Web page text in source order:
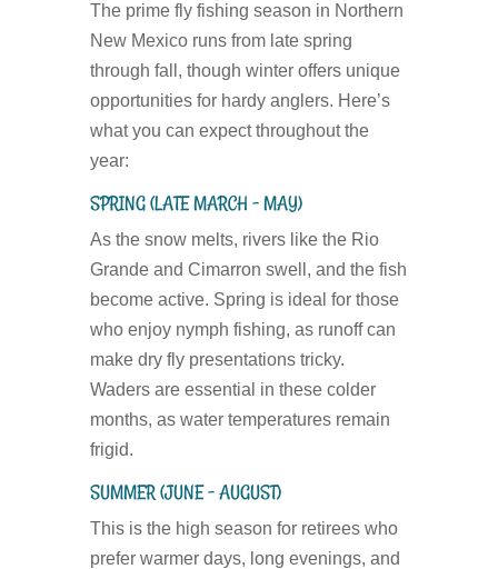
The prime fly fishing season in Northern
New Mexico runs from late spring
through fall, though winter offers unique
opportunities for hardy anglers. Here’s
what you can expect throughout the
year:
SPRING (LATE MARCH – MAY)
As the snow melts, rivers like the Rio
Grande and Cimarron swell, and the fish
become active. Spring is ideal for those
who enjoy nymph fishing, as runoff can
make dry fly presentations tricky.
Waders are essential in these colder
months, as water temperatures remain
frigid.
SUMMER (JUNE – AUGUST)
This is the high season for retirees who
prefer warmer days, long evenings, and